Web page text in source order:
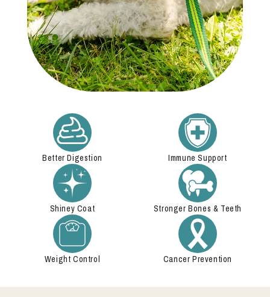
Better Digestion
Shiney Coat
Weight Control
Immune Support
Stronger Bones & Teeth
Cancer Prevention